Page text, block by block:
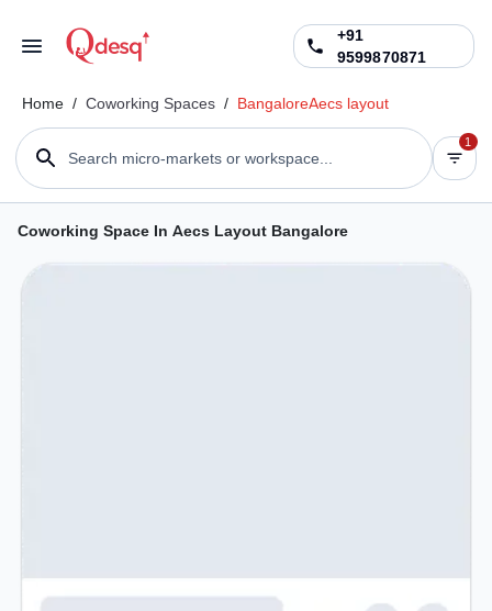
+91
9599870871
Home / Coworking Spaces / BangaloreAecs layout
Search micro-markets or workspace...
1
Coworking Space In Aecs Layout Bangalore